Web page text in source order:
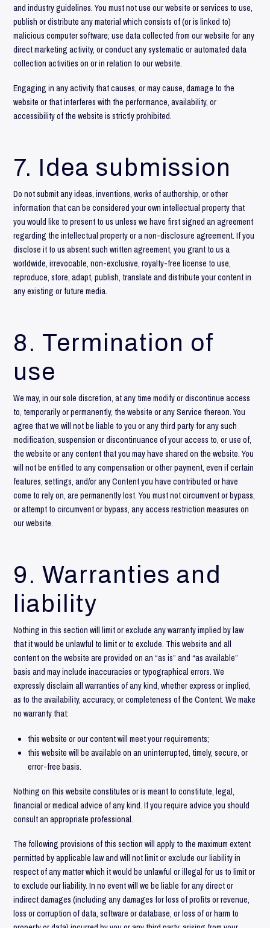
and industry guidelines. You must not use our website or services to use,
publish or distribute any material which consists of (or is linked to)
malicious computer software; use data collected from our website for any
direct marketing activity, or conduct any systematic or automated data
collection activities on or in relation to our website.
Engaging in any activity that causes, or may cause, damage to the
website or that interferes with the performance, availability, or
accessibility of the website is strictly prohibited.
7. Idea submission
Do not submit any ideas, inventions, works of authorship, or other
information that can be considered your own intellectual property that
you would like to present to us unless we have first signed an agreement
regarding the intellectual property or a non-disclosure agreement. If you
disclose it to us absent such written agreement, you grant to us a
worldwide, irrevocable, non-exclusive, royalty-free license to use,
reproduce, store, adapt, publish, translate and distribute your content in
any existing or future media.
8. Termination of
use
We may, in our sole discretion, at any time modify or discontinue access
to, temporarily or permanently, the website or any Service thereon. You
agree that we will not be liable to you or any third party for any such
modification, suspension or discontinuance of your access to, or use of,
the website or any content that you may have shared on the website. You
will not be entitled to any compensation or other payment, even if certain
features, settings, and/or any Content you have contributed or have
come to rely on, are permanently lost. You must not circumvent or bypass,
or attempt to circumvent or bypass, any access restriction measures on
our website.
9. Warranties and
liability
Nothing in this section will limit or exclude any warranty implied by law
that it would be unlawful to limit or to exclude. This website and all
content on the website are provided on an “as is” and “as available”
basis and may include inaccuracies or typographical errors. We
expressly disclaim all warranties of any kind, whether express or implied,
as to the availability, accuracy, or completeness of the Content. We make
no warranty that:
this website or our content will meet your requirements;
this website will be available on an uninterrupted, timely, secure, or
error-free basis.
Nothing on this website constitutes or is meant to constitute, legal,
financial or medical advice of any kind. If you require advice you should
consult an appropriate professional.
The following provisions of this section will apply to the maximum extent
permitted by applicable law and will not limit or exclude our liability in
respect of any matter which it would be unlawful or illegal for us to limit or
to exclude our liability. In no event will we be liable for any direct or
indirect damages (including any damages for loss of profits or revenue,
loss or corruption of data, software or database, or loss of or harm to